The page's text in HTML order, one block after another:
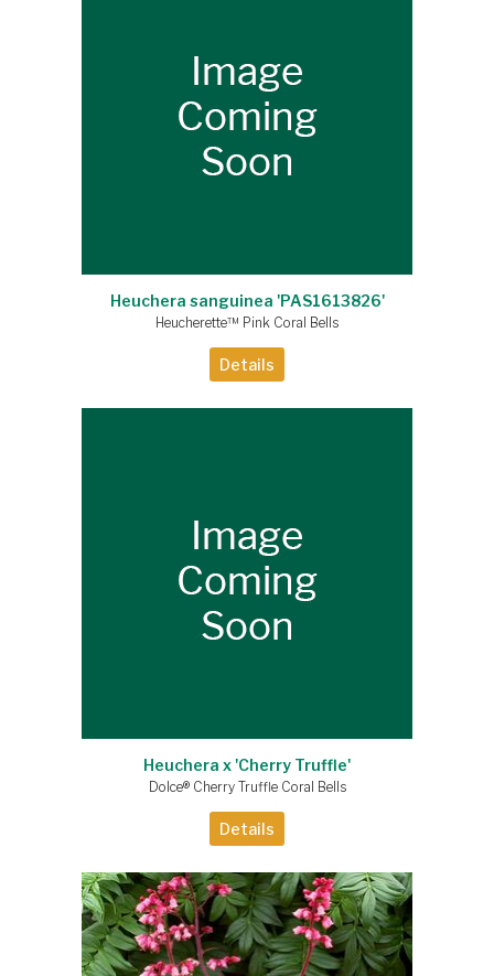
Heuchera sanguinea 'PAS1613826'
Heucherette™ Pink Coral Bells
Details
Heuchera x 'Cherry Truffle'
Dolce® Cherry Truffle Coral Bells
Details